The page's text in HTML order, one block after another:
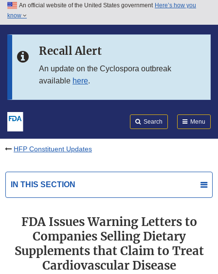
Skip to main content
Skip to in this section menu
An official website of the United States government Here’s how you
know
Recall Alert
An update on the Cyclospora outbreak
available here.
Search Menu
HFP Constituent Updates
IN THIS SECTION
FDA Issues Warning Letters to
Companies Selling Dietary
Supplements that Claim to Treat
Cardiovascular Disease